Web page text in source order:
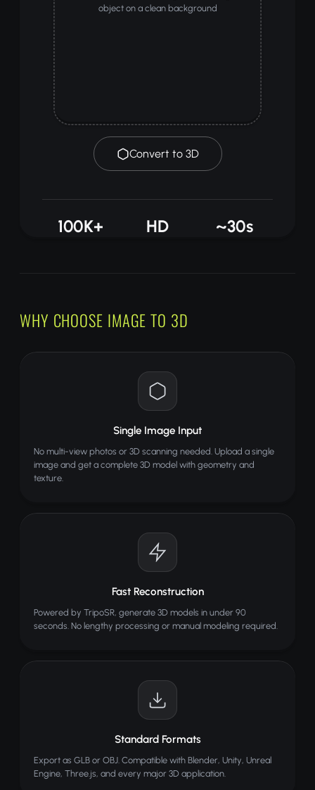
object on a clean background
Convert to 3D
100K+ HD ~30s
Upload any image of an object
TIPS FOR BEST RESULTS
Simple or clean background
Good lighting and contrast
Enable background removal
ALSO TRY
Paint over areas and let AI fill them in
Merge two faces into one
AI Meme Generator
Create viral memes with AI
WHY CHOOSE IMAGE TO 3D
Single Image Input
No multi-view photos or 3D scanning needed. Upload a single
image and get a complete 3D model with geometry and
texture.
Fast Reconstruction
Powered by TripoSR, generate 3D models in under 90
seconds. No lengthy processing or manual modeling required.
Standard Formats
Export as GLB or OBJ. Compatible with Blender, Unity, Unreal
Engine, Three.js, and every major 3D application.